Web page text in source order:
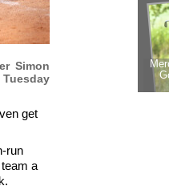
Simon
get
run
a